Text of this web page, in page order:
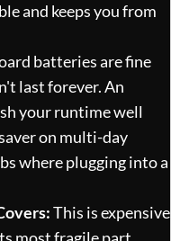
and keeps you from
batteries are fine
last forever. An
your runtime well
on multi-day
where plugging into a
This is expensive